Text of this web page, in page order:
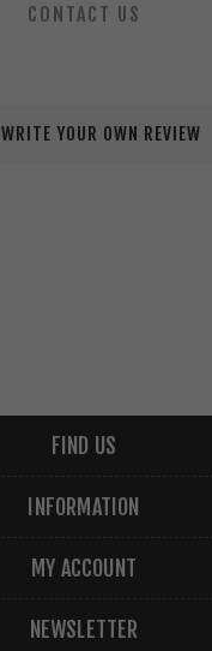
CONTACT US
WRITE YOUR OWN REVIEW
FIND US
INFORMATION
MY ACCOUNT
NEWSLETTER